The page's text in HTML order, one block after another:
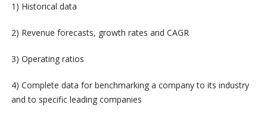
1) Historical data
2) Revenue forecasts, growth rates and CAGR
3) Operating ratios
4) Complete data for benchmarking a company to its industry
and to specific leading companies